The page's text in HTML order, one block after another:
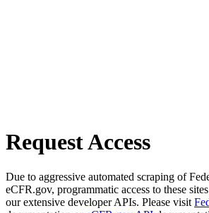
Request Access
Due to aggressive automated scraping of
eCFR.gov, programmatic access to these
our extensive developer APIs. Please visit